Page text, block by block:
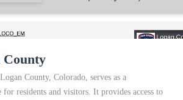
County
County, Colorado, serves as a
for residents and visitors. It provides access to